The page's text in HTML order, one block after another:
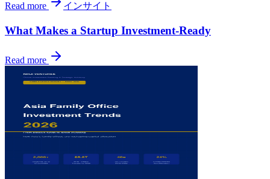
Read more インサイト
What Makes a Startup Investment-Ready
Read more